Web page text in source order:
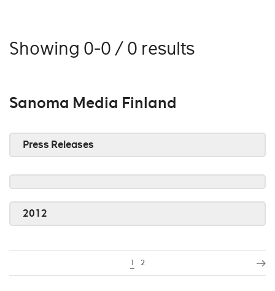
Showing 0-0 / 0 results
Sanoma Media Finland
Press Releases
2012
1 2